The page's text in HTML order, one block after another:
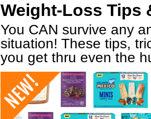
Weight-Loss Tips
You CAN survive any
situation! These tips,
you get thru even the